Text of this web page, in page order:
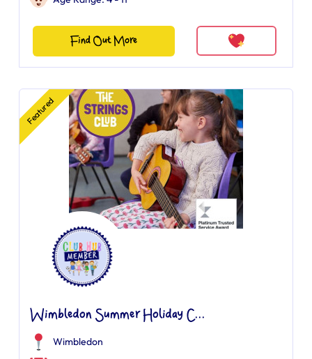
Find Out More
Featured
Wimbledon Summer Holiday C...
Wimbledon